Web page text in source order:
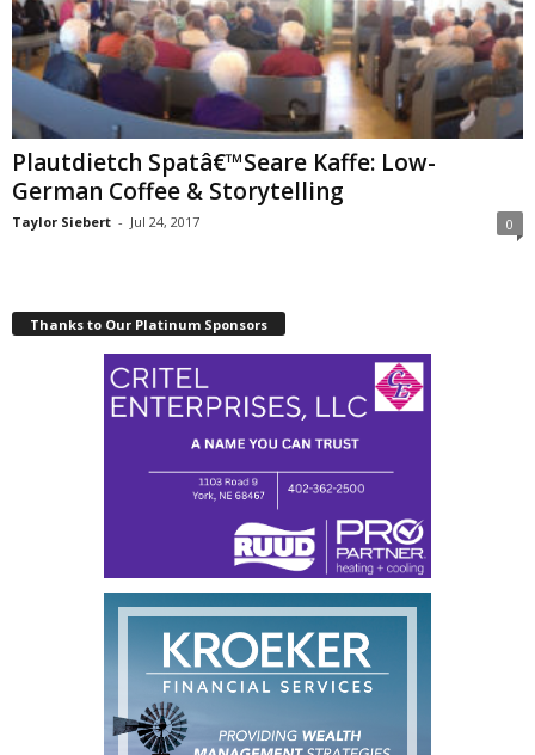
Plautdietch Spatâ€™Seare Kaffe: Low-
German Coffee & Storytelling
Taylor Siebert - Jul 24, 2017 0
Thanks to Our Platinum Sponsors